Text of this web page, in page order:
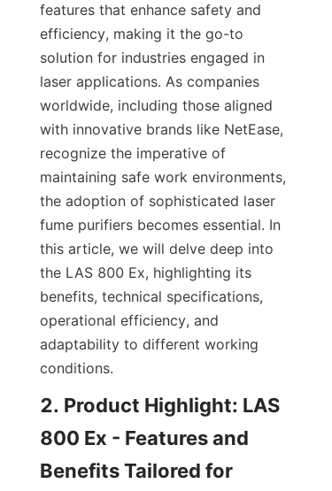
features that enhance safety and
efficiency, making it the go-to
solution for industries engaged in
laser applications. As companies
worldwide, including those aligned
with innovative brands like NetEase,
recognize the imperative of
maintaining safe work environments,
the adoption of sophisticated laser
fume purifiers becomes essential. In
this article, we will delve deep into
the LAS 800 Ex, highlighting its
benefits, technical specifications,
operational efficiency, and
adaptability to different working
conditions.
2. Product Highlight: LAS
800 Ex - Features and
Benefits Tailored for